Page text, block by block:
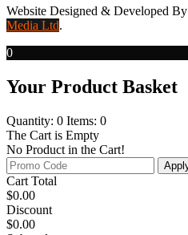
Website Designed & Developed By
Media Ltd.
0
Your Product Basket
Quantity: 0 Items: 0
The Cart is Empty
No Product in the Cart!
Cart Total
$0.00
Discount
$0.00